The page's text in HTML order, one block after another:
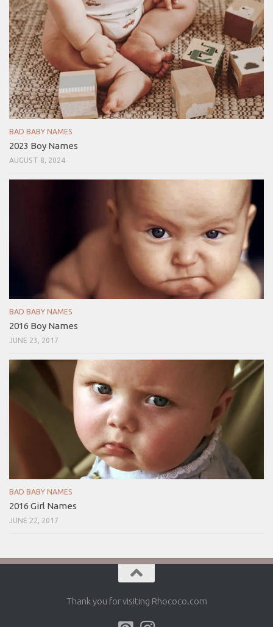
BAD BABY NAMES
2023 Boy Names
AUGUST 8, 2024
BAD BABY NAMES
2016 Boy Names
JUNE 23, 2017
BAD BABY NAMES
2016 Girl Names
JUNE 22, 2017
Thank you for visiting Rhococo.com